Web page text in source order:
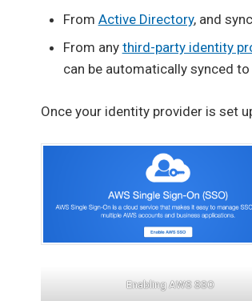
From Active Directory, and
From any third-party identity
can be automatically synced
Once your identity provider is set
Enabling AWS SSO